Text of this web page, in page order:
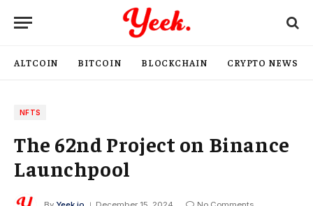
ALTCOIN BITCOIN BLOCKCHAIN CRYPTO NEWS
NFTS
The 62nd Project on Binance
Launchpool